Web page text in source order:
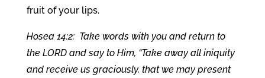
fruit of your lips.
Hosea 14:2: Take words with you and return to
the LORD and say to Him, “Take away all iniquity
and receive us graciously, that we may present